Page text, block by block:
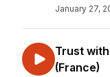
January 27,
Trust
(France)